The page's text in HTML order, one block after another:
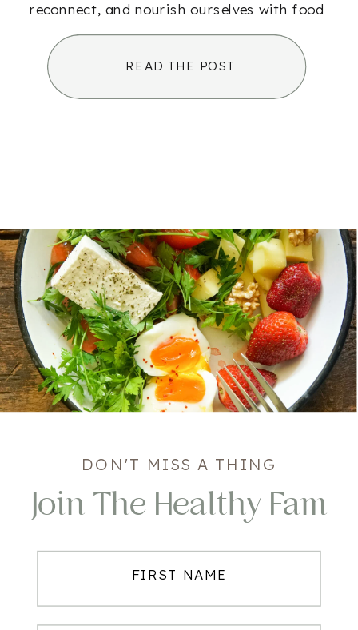
READ THE POST
reconnect, and nourish ourselves with food
that feels just as good as it tastes. […]
FIRST NAME
Join The Healthy Fam
DON'T MISS A THING